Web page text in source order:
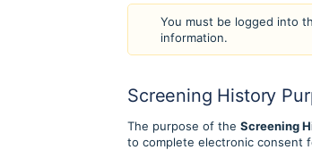
You must be logged into
information.
Screening History
The purpose of the Screening
to complete electronic consent